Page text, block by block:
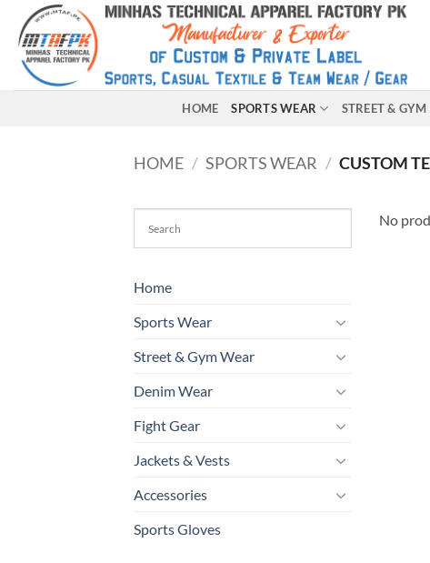
HOME SPORTS WEAR STREET &
HOME / SPORTS WEAR / CUSTOM
Home
Sports Wear
Street & Gym Wear
Denim Wear
Fight Gear
Jackets & Vests
Accessories
Sports Gloves
No